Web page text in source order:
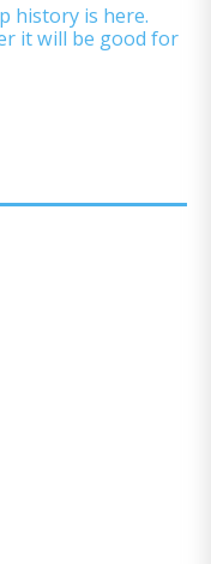
history is here.
it will be good for